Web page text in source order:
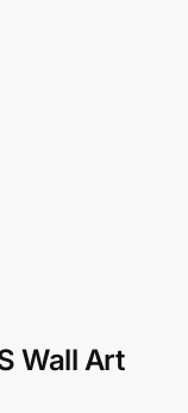
Wall Art